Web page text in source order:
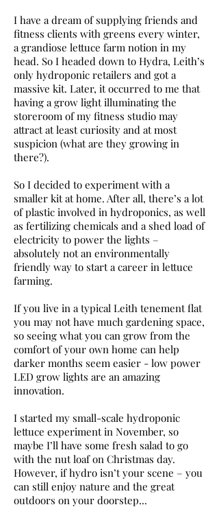
I have a dream of supplying friends and
fitness clients with greens every winter,
a grandiose lettuce farm notion in my
head. So I headed down to Hydra, Leith’s
only hydroponic retailers and got a
massive kit. Later, it occurred to me that
having a grow light illuminating the
storeroom of my fitness studio may
attract at least curiosity and at most
suspicion (what are they growing in
there?).
So I decided to experiment with a
smaller kit at home. After all, there’s a lot
of plastic involved in hydroponics, as well
as fertilizing chemicals and a shed load of
electricity to power the lights –
absolutely not an environmentally
friendly way to start a career in lettuce
farming.
If you live in a typical Leith tenement flat
you may not have much gardening space,
so seeing what you can grow from the
comfort of your own home can help
darker months seem easier - low power
LED grow lights are an amazing
innovation.
I started my small-scale hydroponic
lettuce experiment in November, so
maybe I’ll have some fresh salad to go
with the nut loaf on Christmas day.
However, if hydro isn’t your scene – you
can still enjoy nature and the great
outdoors on your doorstep...